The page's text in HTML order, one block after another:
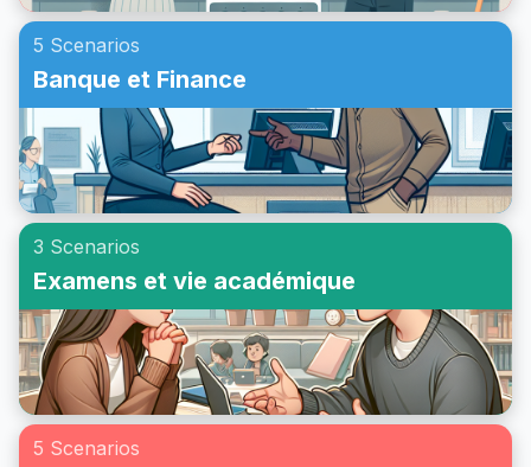
5 Scenarios
Banque et Finance
3 Scenarios
Examens et vie académique
5 Scenarios